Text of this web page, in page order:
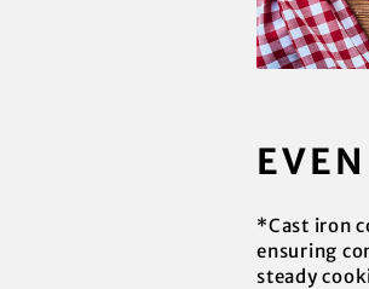
*Cast iron
ensuring
steady